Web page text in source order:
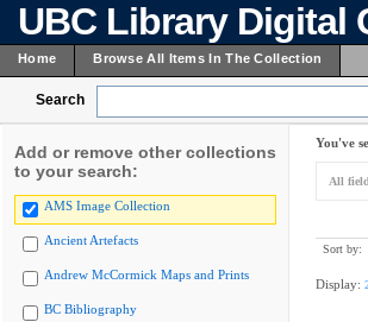
UBC Library Digital
Home Browse All Items In The Collection
Search
Add or remove other collections
to your search:
AMS Image Collection
Ancient Artefacts
Andrew McCormick Maps and Prints
BC Bibliography
You've
All
Sort by:
Display: